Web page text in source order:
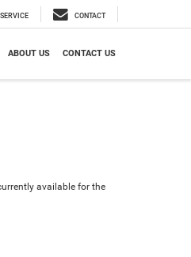
SERVICE CONTACT
ABOUT US CONTACT US
available for the